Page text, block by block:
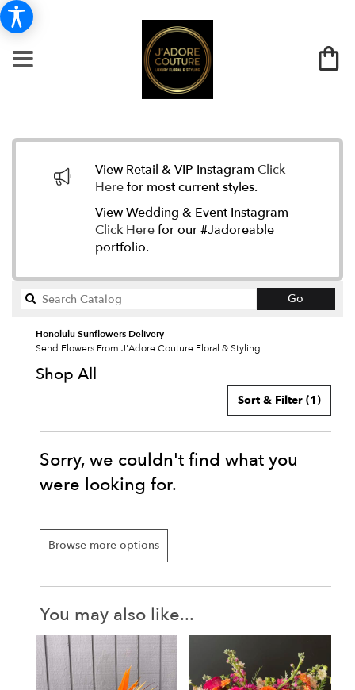
View Retail & VIP Instagram Click
Herefor most current styles.
View Wedding & Event Instagram
Click Herefor our #Jadoreable
portfolio.
Go
catalog
Honolulu Sunflowers Delivery
Send Flowers From J'Adore Couture Floral & Styling
Shop All
Sort & Filter (1)
Sorry, we couldn't find what you
were looking for.
Browse more options
You may also like...